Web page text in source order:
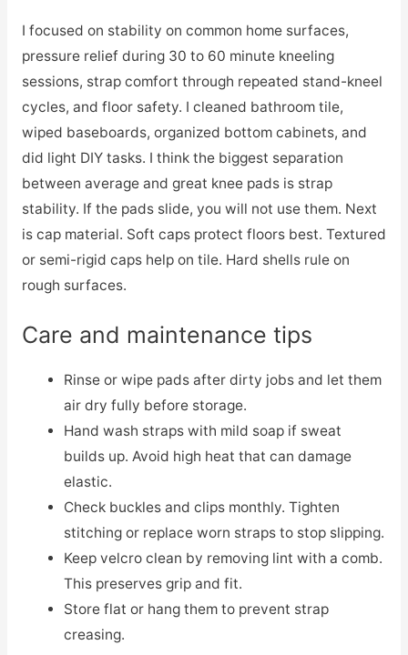
I focused on stability on common home surfaces,
pressure relief during 30 to 60 minute kneeling
sessions, strap comfort through repeated stand-kneel
cycles, and floor safety. I cleaned bathroom tile,
wiped baseboards, organized bottom cabinets, and
did light DIY tasks. I think the biggest separation
between average and great knee pads is strap
stability. If the pads slide, you will not use them. Next
is cap material. Soft caps protect floors best. Textured
or semi-rigid caps help on tile. Hard shells rule on
rough surfaces.
Care and maintenance tips
Rinse or wipe pads after dirty jobs and let them
air dry fully before storage.
Hand wash straps with mild soap if sweat
builds up. Avoid high heat that can damage
elastic.
Check buckles and clips monthly. Tighten
stitching or replace worn straps to stop slipping.
Keep velcro clean by removing lint with a comb.
This preserves grip and fit.
Store flat or hang them to prevent strap
creasing.